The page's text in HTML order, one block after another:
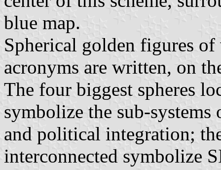
blue map.
Spherical golden figures
acronyms are written, on
The four biggest spheres
symbolize the sub-
and political integration;
interconnected symbolize